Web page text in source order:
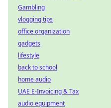
Gambling
vlogging tips
office organization
gadgets
lifestyle
back to school
home audio
UAE E-Invoicing & Tax
audio equipment